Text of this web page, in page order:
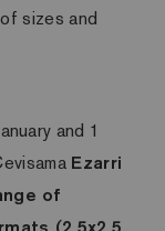
sizes and
and 1
Ezarri
of
(2.5x2.5,